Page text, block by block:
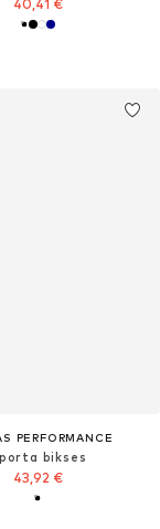
40,41 €
PERFORMANCE
bikses
43,92 €